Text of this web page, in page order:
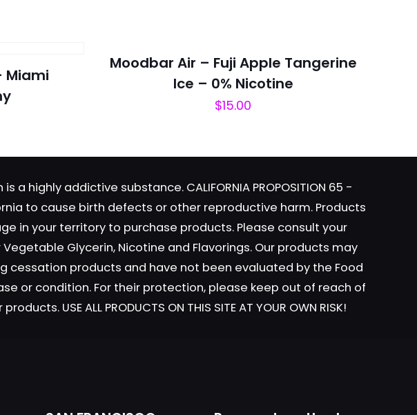
Save my name, email, and
website in this browser for the
Miami
Moodbar Air – Fuji Apple Tangerine
Ice – 0% Nicotine
$15.00
a highly addictive substance. CALIFORNIA PROPOSITION 65 -
to cause birth defects or other reproductive harm. Products
in your territory to purchase products. Please consult your
Glycerin, Nicotine and Flavorings. Our products may
cessation products and have not been evaluated by the Food
or condition. For their protection, please keep out of reach of
USE ALL PRODUCTS ON THIS SITE AT YOUR OWN RISK!